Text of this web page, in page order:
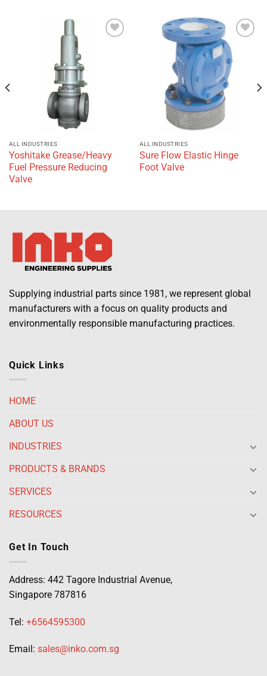
ALL INDUSTRIES
Yoshitake Grease/Heavy
Fuel Pressure Reducing
Valve
Add to
wishlist
ALL INDUSTRIES
Sure Flow Elastic Hinge
Foot Valve
Supplying industrial parts since 1981, we represent global
manufacturers with a focus on quality products and
environmentally responsible manufacturing practices.
Quick Links
HOME
ABOUT US
INDUSTRIES
PRODUCTS & BRANDS
SERVICES
RESOURCES
Get In Touch
Address: 442 Tagore Industrial Avenue,
Singapore 787816
Tel: +6564595300
Email: sales@inko.com.sg